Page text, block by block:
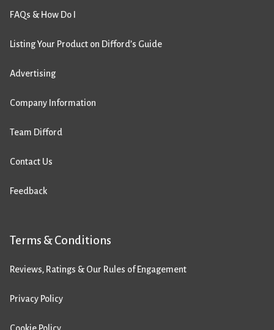
FAQs & How Do I
Listing Your Product on Difford’s Guide
Advertising
Company Information
Team Difford
Contact Us
Feedback
Terms & Conditions
Reviews, Ratings & Our Rules of Engagement
Privacy Policy